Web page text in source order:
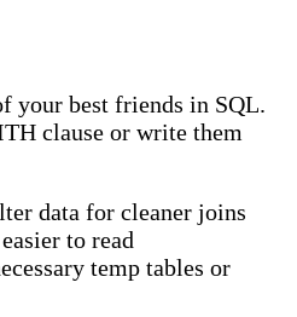
your best friends in SQL.
clause or write them
data for cleaner joins
to read
temp tables or